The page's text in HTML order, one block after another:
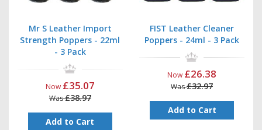
Mr S Leather Import
Strength Poppers - 22ml
- 3 Pack
Now £35.07
Was£38.97
Add to Cart
FIST Leather Cleaner
Poppers - 24ml - 3 Pack
Now £26.38
Was£32.97
Add to Cart